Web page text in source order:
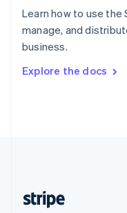
Learn how to use the
manage, and
business.
Explore the docs
Spain
Sweden
Svenska
DeutschFrançais